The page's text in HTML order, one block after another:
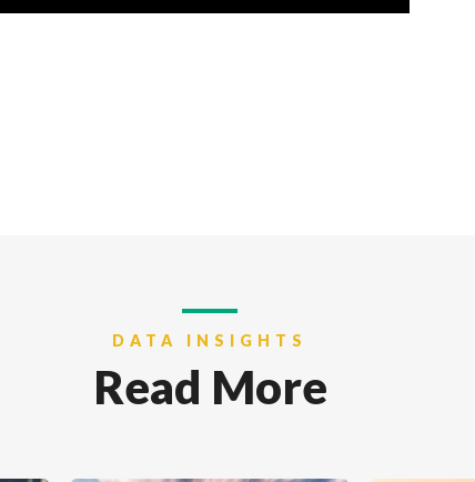
DATA INSIGHTS
Read More